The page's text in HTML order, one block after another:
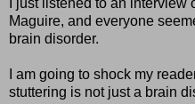
Maguire, and everyone
brain disorder.
I am going to shock my
stuttering is not just a brain